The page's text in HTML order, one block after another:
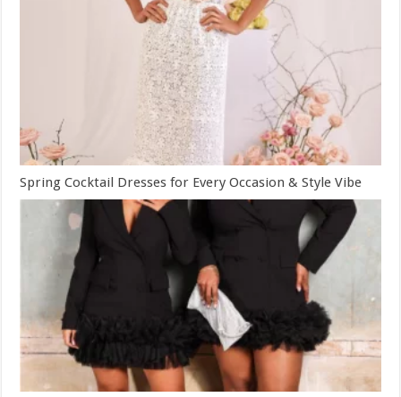
Spring Cocktail Dresses for Every Occasion & Style Vibe